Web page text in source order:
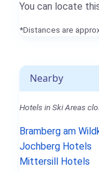
You can locate
*Distances are
Nearby
Hotels in Ski Areas
Bramberg am
Jochberg Hotels
Mittersill Hotels